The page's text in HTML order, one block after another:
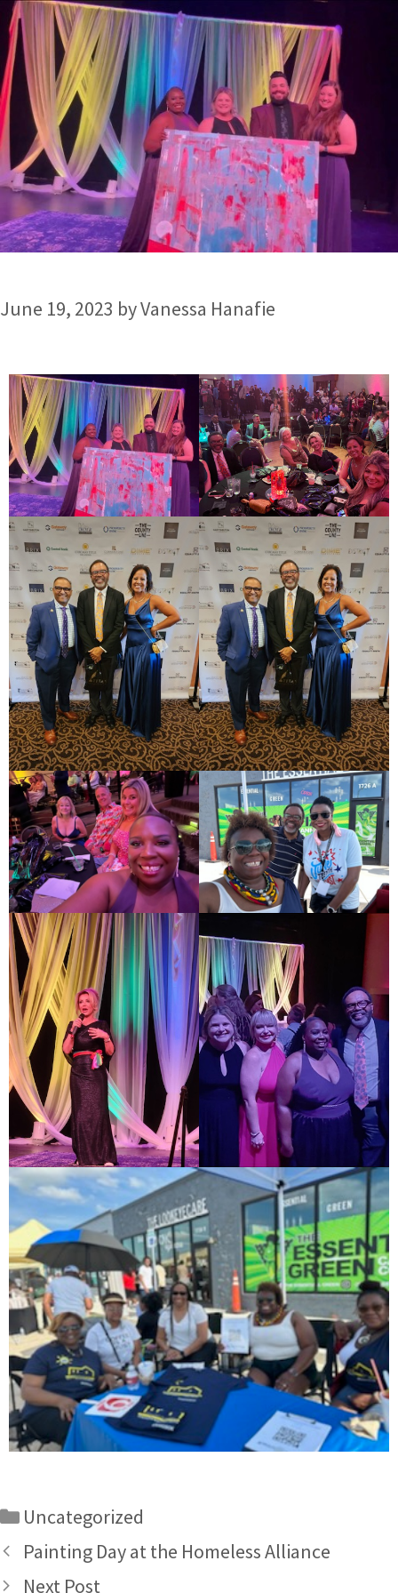
June 19, 2023 byVanessa Hanafie
Uncategorized
Painting Day at the Homeless Alliance
Next Post